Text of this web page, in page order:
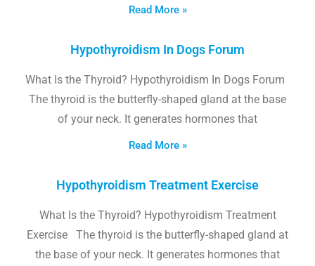
Read More »
Hypothyroidism In Dogs Forum
What Is the Thyroid? Hypothyroidism In Dogs Forum
The thyroid is the butterfly-shaped gland at the base
of your neck. It generates hormones that
Read More »
Hypothyroidism Treatment Exercise
What Is the Thyroid? Hypothyroidism Treatment
Exercise The thyroid is the butterfly-shaped gland at
the base of your neck. It generates hormones that